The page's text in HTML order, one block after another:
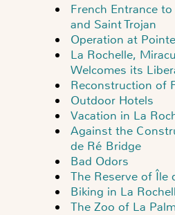
French Entrance
and Saint Trojan
Operation at
La Rochelle,
Welcomes its
Reconstruction of
Outdoor Hotels
Vacation in La
Against the
de Ré Bridge
Bad Odors
The Reserve of Île
Biking in La
The Zoo of La